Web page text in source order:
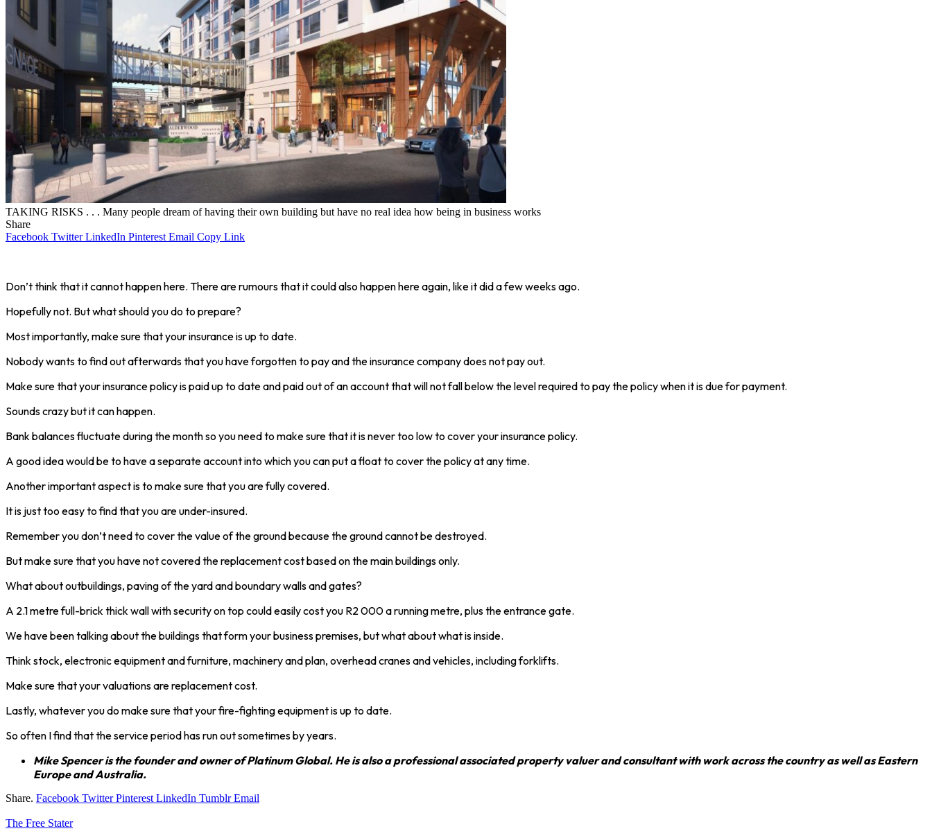
TAKING RISKS . . . Many people dream of having their own building but have no real idea how being in business works
Share
Facebook Twitter LinkedIn Pinterest Email Copy Link
Don’t think that it cannot happen here. There are rumours that it could also happen here again, like it did a few weeks ago.
Hopefully not. But what should you do to prepare?
Most importantly, make sure that your insurance is up to date.
Nobody wants to find out afterwards that you have forgotten to pay and the insurance company does not pay out.
Make sure that your insurance policy is paid up to date and paid out of an account that will not fall below the level required to pay the policy when it is due for payment.
Sounds crazy but it can happen.
Bank balances fluctuate during the month so you need to make sure that it is never too low to cover your insurance policy.
A good idea would be to have a separate account into which you can put a float to cover the policy at any time.
Another important aspect is to make sure that you are fully covered.
It is just too easy to find that you are under-insured.
Remember you don’t need to cover the value of the ground because the ground cannot be destroyed.
But make sure that you have not covered the replacement cost based on the main buildings only.
What about outbuildings, paving of the yard and boundary walls and gates?
A 2.1 metre full-brick thick wall with security on top could easily cost you R2 000 a running metre, plus the entrance gate.
We have been talking about the buildings that form your business premises, but what about what is inside.
Think stock, electronic equipment and furniture, machinery and plan, overhead cranes and vehicles, including forklifts.
Make sure that your valuations are replacement cost.
Lastly, whatever you do make sure that your fire-fighting equipment is up to date.
So often I find that the service period has run out sometimes by years.
Mike Spencer is the founder and owner of Platinum Global. He is also a professional associated property valuer and consultant with work across the country as well as Eastern
Europe and Australia.
Share. Facebook Twitter Pinterest LinkedIn Tumblr Email
The Free Stater